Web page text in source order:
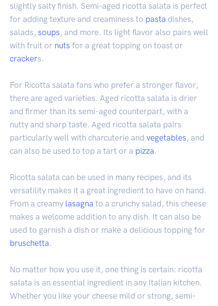
slightly salty finish. Semi-aged ricotta salata is perfect
for adding texture and creaminess to pasta dishes,
salads, soups , and more. Its light flavor also pairs well
with fruit or nuts for a great topping on toast or
crackers.
For Ricotta salata fans who prefer a stronger flavor,
there are aged varieties. Aged ricotta salata is drier
and firmer than its semi-aged counterpart, with a
nutty and sharp taste. Aged ricotta salata pairs
particularly well with charcuterie and vegetables , and
can also be used to top a tart or a pizza.
Ricotta salata can be used in many recipes, and its
versatility makes it a great ingredient to have on hand.
From a creamy lasagna to a crunchy salad, this cheese
makes a welcome addition to any dish. It can also be
used to garnish a dish or make a delicious topping for
bruschetta.
No matter how you use it, one thing is certain: ricotta
salata is an essential ingredient in any Italian kitchen.
Whether you like your cheese mild or strong, semi-